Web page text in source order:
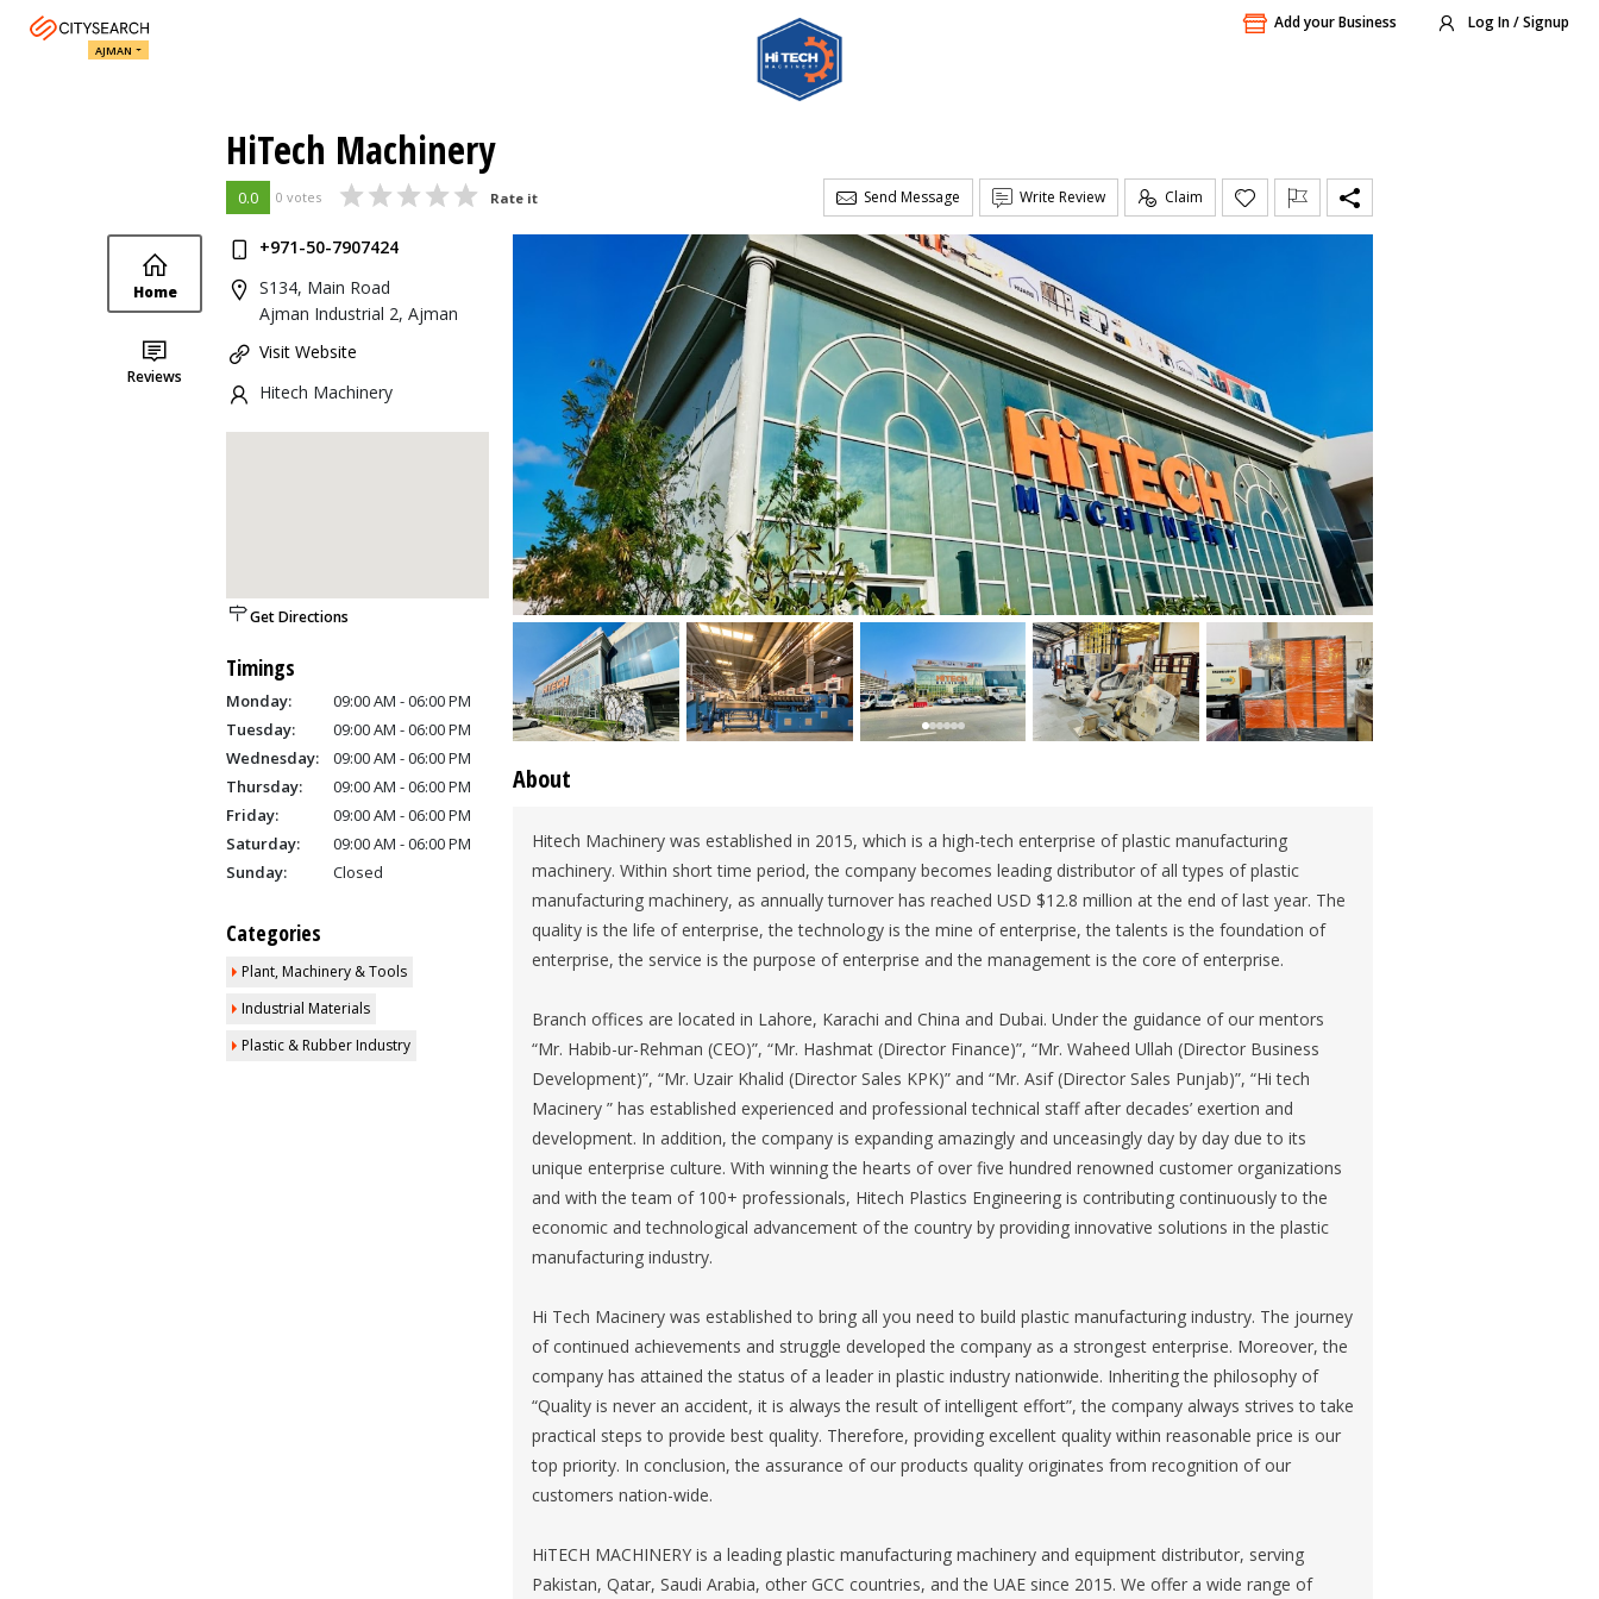
Add your Business Log In / Signup
AJMAN
HiTech Machinery
0.0 0 votes Rate it Send Message Write Review Claim
Home
Reviews
+971-50-7907424
S134, Main Road
Ajman Industrial 2, Ajman
Visit Website
Hitech Machinery
Get Directions
Timings
Monday:
09:00 AM - 06:00 PM
Tuesday:
09:00 AM - 06:00 PM
Wednesday:
09:00 AM - 06:00 PM
Thursday:
09:00 AM - 06:00 PM
Friday:
09:00 AM - 06:00 PM
Saturday:
09:00 AM - 06:00 PM
Sunday:
Closed
Categories
Plant, Machinery & Tools
Industrial Materials
Plastic & Rubber Industry
About
Hitech Machinery was established in 2015, which is a high-tech enterprise of plastic manufacturing
machinery. Within short time period, the company becomes leading distributor of all types of plastic
manufacturing machinery, as annually turnover has reached USD $12.8 million at the end of last year. The
quality is the life of enterprise, the technology is the mine of enterprise, the talents is the foundation of
enterprise, the service is the purpose of enterprise and the management is the core of enterprise.
Branch offices are located in Lahore, Karachi and China and Dubai. Under the guidance of our mentors
“Mr. Habib-ur-Rehman (CEO)”, “Mr. Hashmat (Director Finance)”, “Mr. Waheed Ullah (Director Business
Development)”, “Mr. Uzair Khalid (Director Sales KPK)” and “Mr. Asif (Director Sales Punjab)”, “Hi tech
Macinery ” has established experienced and professional technical staff after decades’ exertion and
development. In addition, the company is expanding amazingly and unceasingly day by day due to its
unique enterprise culture. With winning the hearts of over five hundred renowned customer organizations
and with the team of 100+ professionals, Hitech Plastics Engineering is contributing continuously to the
economic and technological advancement of the country by providing innovative solutions in the plastic
manufacturing industry.
Hi Tech Macinery was established to bring all you need to build plastic manufacturing industry. The journey
of continued achievements and struggle developed the company as a strongest enterprise. Moreover, the
company has attained the status of a leader in plastic industry nationwide. Inheriting the philosophy of
“Quality is never an accident, it is always the result of intelligent effort”, the company always strives to take
practical steps to provide best quality. Therefore, providing excellent quality within reasonable price is our
top priority. In conclusion, the assurance of our products quality originates from recognition of our
customers nation-wide.
HiTECH MACHINERY is a leading plastic manufacturing machinery and equipment distributor, serving
Pakistan, Qatar, Saudi Arabia, other GCC countries, and the UAE since 2015. We offer a wide range of